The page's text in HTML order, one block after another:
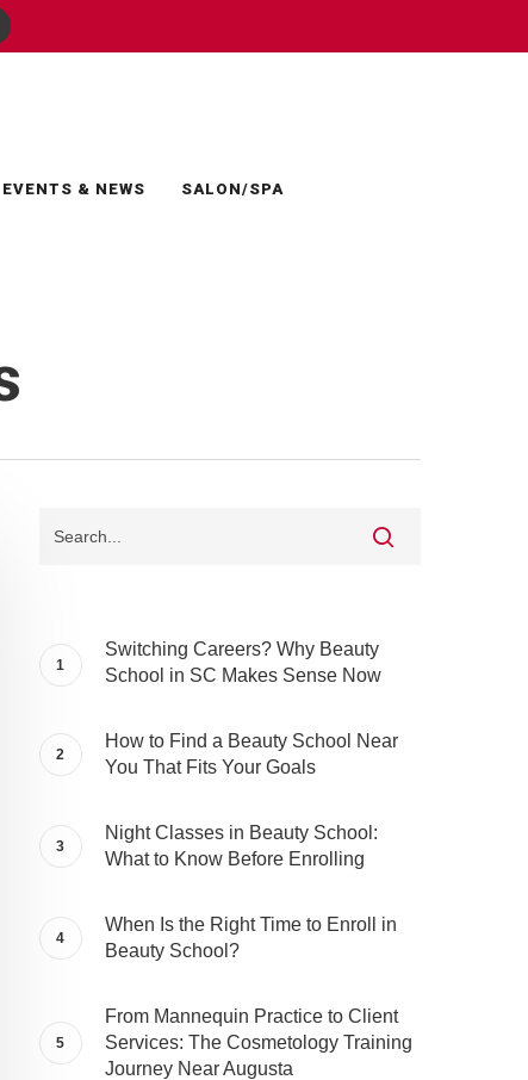
EVENTS & NEWS SALON/SPA
Switching Careers? Why Beauty
School in SC Makes Sense Now
How to Find a Beauty School Near
You That Fits Your Goals
Night Classes in Beauty School:
What to Know Before Enrolling
When Is the Right Time to Enroll in
Beauty School?
From Mannequin Practice to Client
Services: The Cosmetology Training
Journey Near Augusta